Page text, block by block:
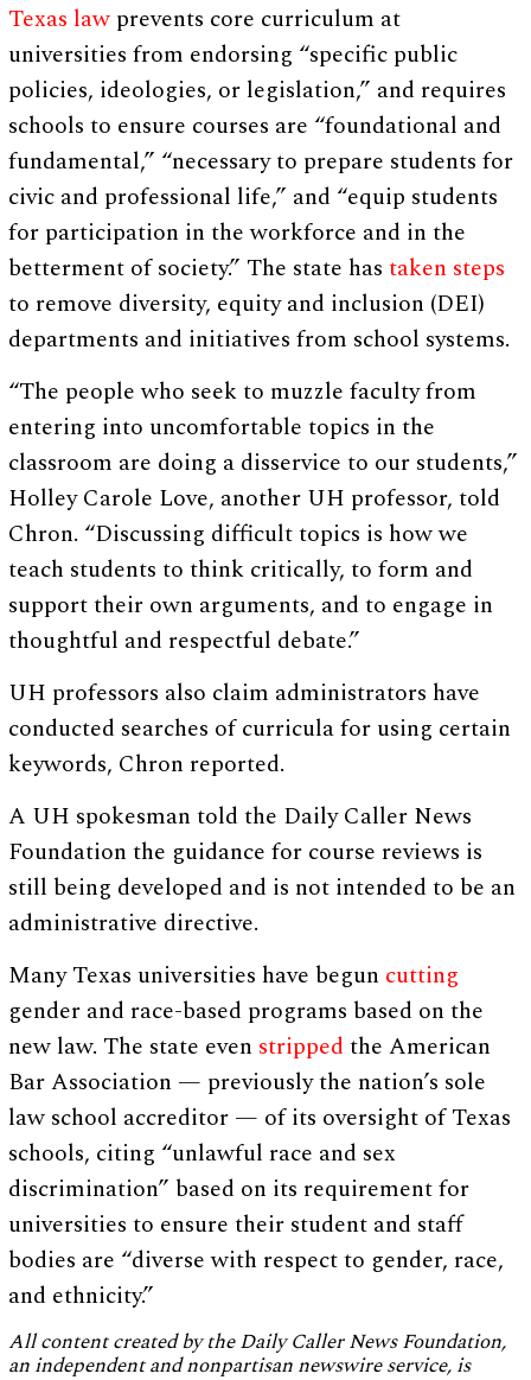
Texas law prevents core curriculum at
universities from endorsing “specific public
policies, ideologies, or legislation,” and requires
schools to ensure courses are “foundational and
fundamental,” “necessary to prepare students for
civic and professional life,” and “equip students
for participation in the workforce and in the
betterment of society.” The state hastaken steps
to remove diversity, equity and inclusion (DEI)
departments and initiatives from school systems.
“The people who seek to muzzle faculty from
entering into uncomfortable topics in the
classroom are doing a disservice to our students,”
Holley Carole Love, another UH professor, told
Chron. “Discussing difficult topics is how we
teach students to think critically, to form and
support their own arguments, and to engage in
thoughtful and respectful debate.”
UH professors also claim administrators have
conducted searches of curricula for using certain
keywords, Chron reported.
A UH spokesman told the Daily Caller News
Foundation the guidance for course reviews is
still being developed and is not intended to be an
administrative directive.
Many Texas universities have begun cutting
gender and race-based programs based on the
new law. The state even strippedthe American
Bar Association — previously the nation’s sole
law school accreditor — of its oversight of Texas
schools, citing “unlawful race and sex
discrimination” based on its requirement for
universities to ensure their student and staff
bodies are “diverse with respect to gender, race,
and ethnicity.”
All content created by the Daily Caller News Foundation,
an independent and nonpartisan newswire service, is